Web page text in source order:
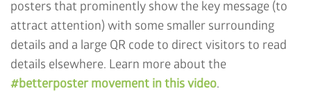
posters that prominently show the key message (to
attract attention) with some smaller surrounding
details and a large QR code to direct visitors to read
details elsewhere. Learn more about the
#betterposter movement in this video.